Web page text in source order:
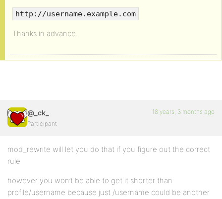
http://username.example.com
Thanks in advance.
@_ck_
Participant
18 years, 3 months ago
mod_rewrite will let you do that if you figure out the correct
rule
however you won’t be able to get it shorter than
profile/username because just /username could be another